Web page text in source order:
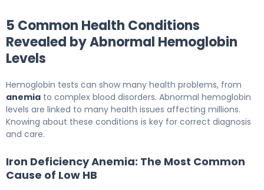
5 Common Health Conditions
Revealed by Abnormal Hemoglobin
Levels
Hemoglobin tests can show many health problems, from
anemia to complex blood disorders. Abnormal hemoglobin
levels are linked to many health issues affecting millions.
Knowing about these conditions is key for correct diagnosis
and care.
Iron Deficiency Anemia: The Most Common
Cause of Low HB